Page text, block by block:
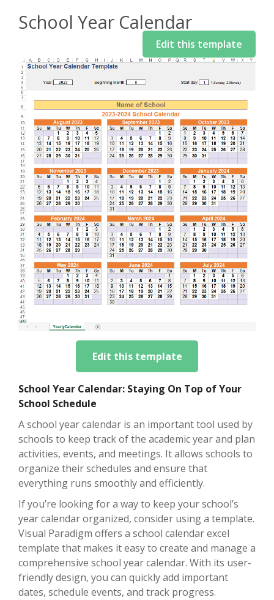
School Year Calendar
Edit this template
Edit this template
School Year Calendar: Staying On Top of Your
School Schedule
A school year calendar is an important tool used by
schools to keep track of the academic year and plan
activities, events, and meetings. It allows schools to
organize their schedules and ensure that
everything runs smoothly and efficiently.
If you’re looking for a way to keep your school’s
year calendar organized, consider using a template.
Visual Paradigm offers a school calendar excel
template that makes it easy to create and manage a
comprehensive school year calendar. With its user-
friendly design, you can quickly add important
dates, schedule events, and track progress.